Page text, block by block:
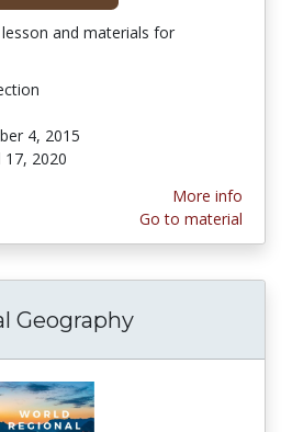
and materials for
4, 2015
17, 2020
More info
Go to material
Geography